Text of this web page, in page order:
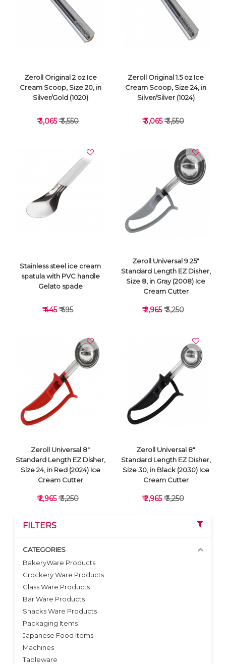
VIEW DETAILS VIEW DETAILS
VIEW DETAILS
Zeroll Original 2 oz Ice
Cream Scoop, Size 20, in
Silver/Gold (1020)
₹ 3,065₹ 3,550
VIEW DETAILS
Zeroll Original 1.5 oz Ice
Cream Scoop, Size 24, in
Silver/Silver (1024)
₹ 3,065₹ 3,550
VIEW DETAILS
Stainless steel ice cream
spatula with PVC handle
Gelato spade
₹ 445₹ 695
VIEW DETAILS
Zeroll Universal 9.25"
Standard Length EZ Disher,
Size 8, in Gray (2008) Ice
Cream Cutter
₹ 2,965₹ 3,250
VIEW DETAILS
Zeroll Universal 8"
Standard Length EZ Disher,
Size 24, in Red (2024) Ice
Cream Cutter
₹ 2,965₹ 3,250
Zeroll Universal 8"
Standard Length EZ Disher,
Size 30, in Black (2030) Ice
Cream Cutter
₹ 2,965₹ 3,250
FILTERS
CATEGORIES
BakeryWare Products
Crockery Ware Products
Glass Ware Products
Bar Ware Products
Snacks Ware Products
Packaging Items
Japanese Food Items
Machines
Tableware